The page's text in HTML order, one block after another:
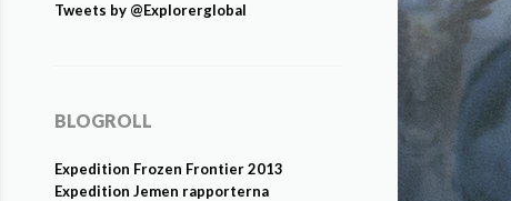
Tweets by @Explorerglobal
BLOGROLL
Expedition Frozen Frontier 2013
Expedition Jemen rapporterna